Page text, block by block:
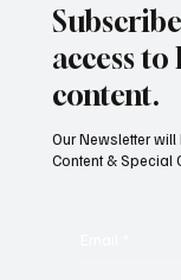
South Hill
access
content.
Our Newsletter
Content & Special